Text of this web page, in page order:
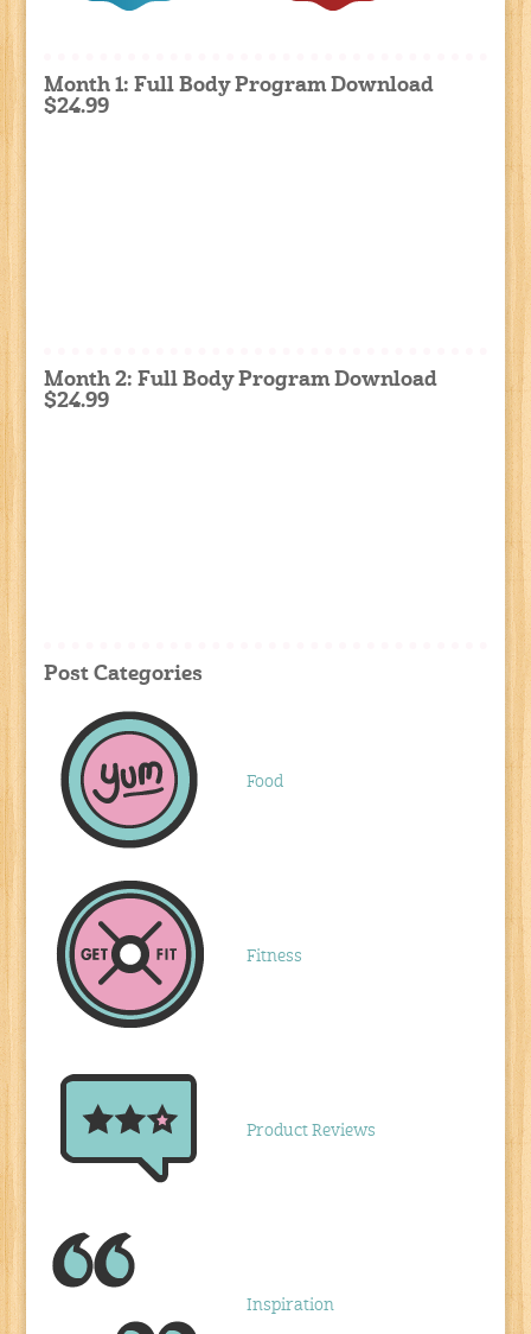
Month 1: Full Body Program Download
$24.99
Month 2: Full Body Program Download
$24.99
Post Categories
Food
Fitness
Product Reviews
Inspiration